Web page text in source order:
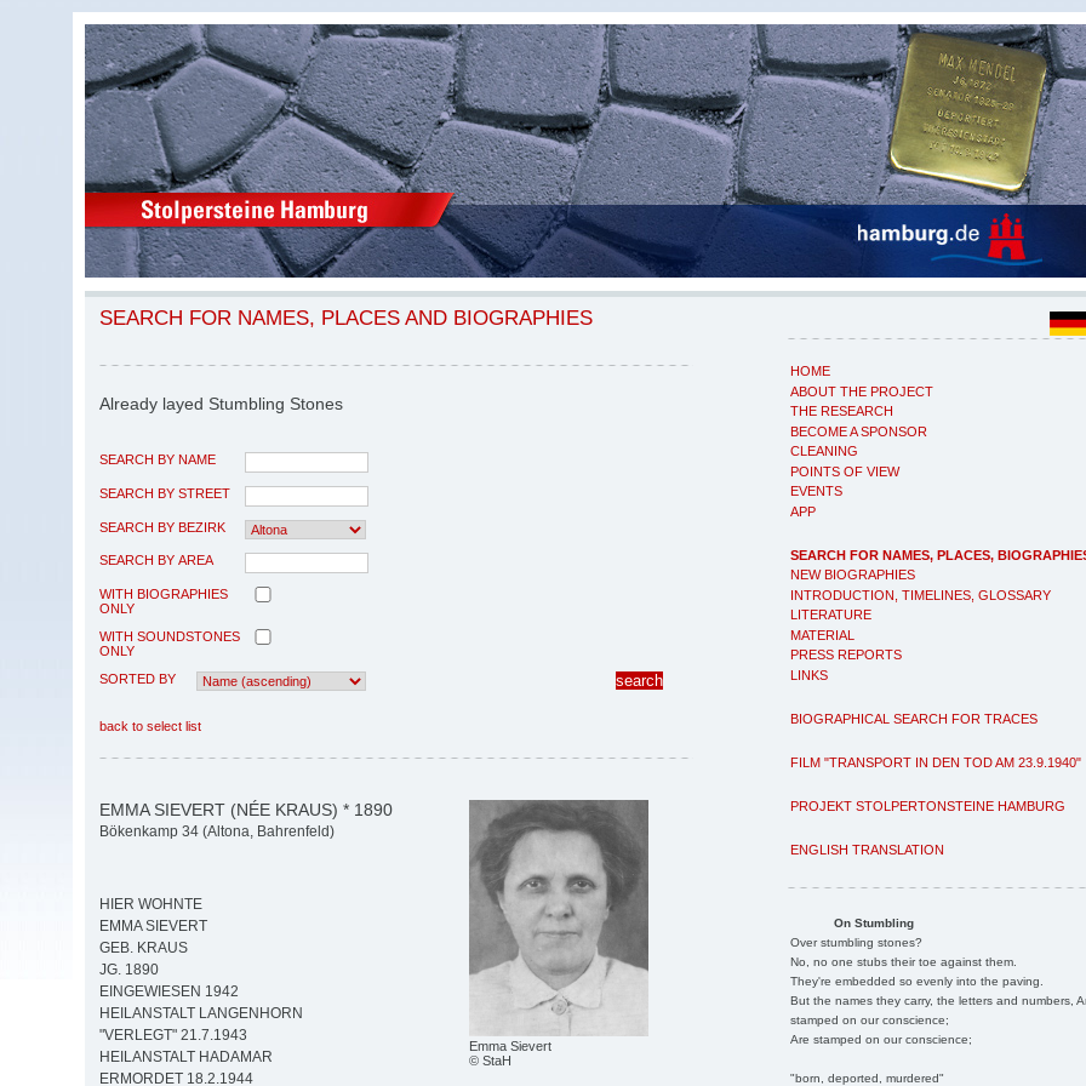
HOME
ABOUT THE PROJECT
THE RESEARCH
BECOME A SPONSOR
CLEANING
POINTS OF VIEW
EVENTS
APP
SEARCH FOR NAMES, PLACES,
NEW BIOGRAPHIES
INTRODUCTION, TIMELINES, GLOSSARY
LITERATURE
MATERIAL
PRESS REPORTS
LINKS
BIOGRAPHICAL SEARCH FOR TRACES
FILM "TRANSPORT IN DEN TOD AM 23.9.1940"
PROJEKT STOLPERTONSTEINE HAMBURG
ENGLISH TRANSLATION
On Stumbling
Over stumbling stones?
No, no one stubs their toe against them.
They're embedded so evenly into the paving.
But the names they carry, the letters and numbers,
stamped on our conscience;
Are stamped on our conscience;
"born, deported, murdered"
SEARCH FOR NAMES, PLACES AND BIOGRAPHIES
Already layed Stumbling Stones
SEARCH BY NAME
SEARCH BY STREET
SEARCH BY BEZIRK
SEARCH BY AREA
WITH BIOGRAPHIES
ONLY
WITH SOUNDSTONES
ONLY
SORTED BY
back to select list
Emma Sievert
© StaH
EMMA SIEVERT (NÉE KRAUS) * 1890
Bökenkamp 34 (Altona, Bahrenfeld)
HIER WOHNTE
EMMA SIEVERT
GEB. KRAUS
JG. 1890
EINGEWIESEN 1942
HEILANSTALT LANGENHORN
"VERLEGT" 21.7.1943
HEILANSTALT HADAMAR
ERMORDET 18.2.1944